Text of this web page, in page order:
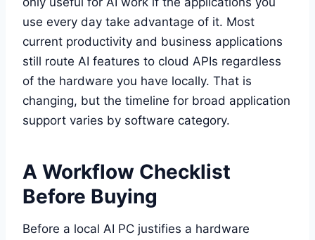
use every day take advantage of it. Most
current productivity and business applications
still route AI features to cloud APIs regardless
of the hardware you have locally. That is
changing, but the timeline for broad application
support varies by software category.
A Workflow Checklist
Before Buying
Before a local AI PC justifies a hardware